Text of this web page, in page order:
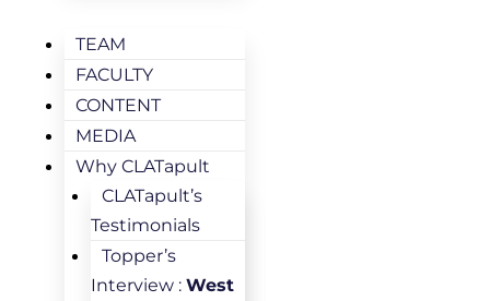
TEAM
FACULTY
CONTENT
MEDIA
Why CLATapult
CLATapult’s
Testimonials
Topper’s
Interview : West